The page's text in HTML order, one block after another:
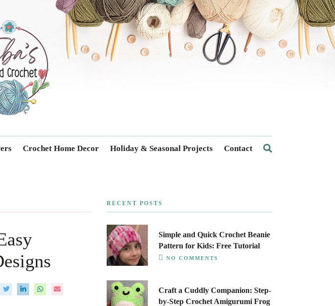
Crochet Home Decor Holiday & Seasonal Projects Contact
RECENT POSTS
Simple and Quick Crochet Beanie
Pattern for Kids: Free Tutorial
NO COMMENTS
Craft a Cuddly Companion: Step-
by-Step Crochet Amigurumi Frog